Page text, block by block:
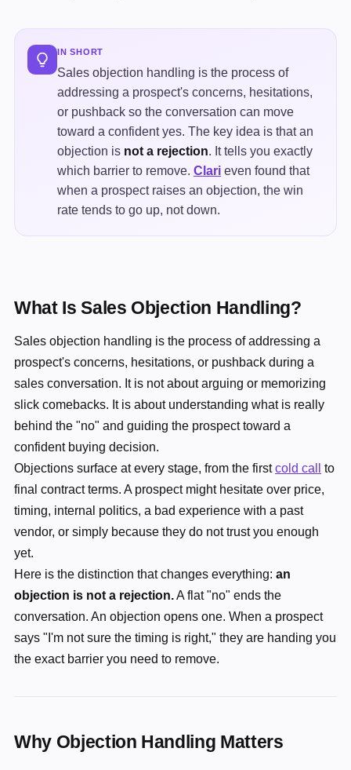
IN SHORT
Sales objection handling is the process of
addressing a prospect's concerns, hesitations,
or pushback so the conversation can move
toward a confident yes. The key idea is that an
objection is not a rejection. It tells you exactly
which barrier to remove. Clari even found that
when a prospect raises an objection, the win
rate tends to go up, not down.
What Is Sales Objection Handling?
Sales objection handling is the process of addressing a
prospect's concerns, hesitations, or pushback during a
sales conversation. It is not about arguing or memorizing
slick comebacks. It is about understanding what is really
behind the "no" and guiding the prospect toward a
confident buying decision.
Objections surface at every stage, from the firstcold call
to
final contract terms. A prospect might hesitate over price,
timing, internal politics, a bad experience with a past
vendor, or simply because they do not trust you enough
yet.
Here is the distinction that changes everything: an
objection is not a rejection.A flat "no" ends the
conversation. An objection opens one. When a prospect
says "I'm not sure the timing is right," they are handing you
the exact barrier you need to remove.
Why Objection Handling Matters